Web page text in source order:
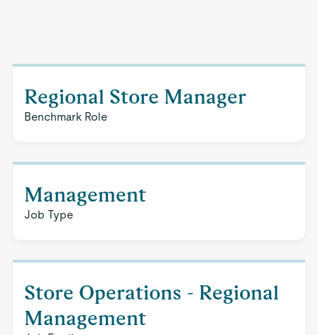
Regional Store Manager
Benchmark Role
Management
Job Type
Store Operations - Regional
Management